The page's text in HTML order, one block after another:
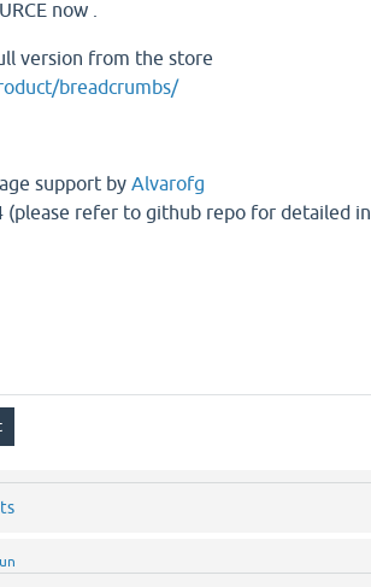
now .
version from the store
breadcrumbs/
support by Alvarofg
(please refer to github repo for detailed